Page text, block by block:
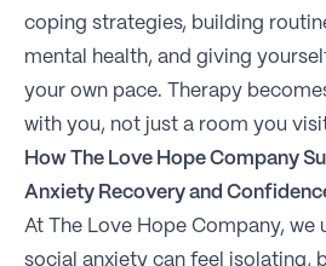
coping strategies, building
mental health, and giving
your own pace. Therapy
with you, not just a room you
How The Love Hope Company
Anxiety Recovery and
At The Love Hope Company, we
social anxiety can feel isolating,